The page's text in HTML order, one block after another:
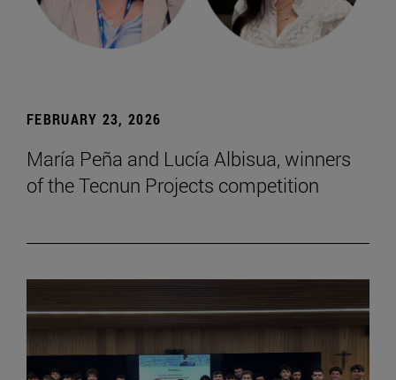
FEBRUARY 23, 2026
María Peña and Lucía Albisua, winners
of the Tecnun Projects competition